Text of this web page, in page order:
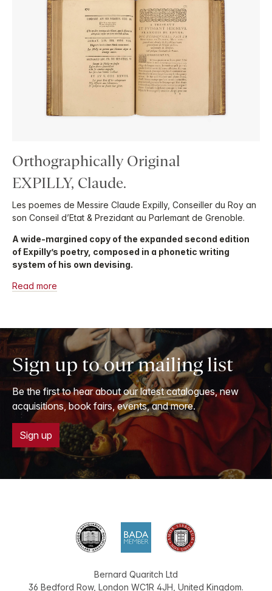
Orthographically Original
EXPILLY, Claude.
Les poemes de Messire Claude Expilly, Conseiller du Roy an
son Conseil d’Etat & Prezidant au Parlemant de Grenoble.
A wide-margined copy of the expanded second edition
of Expilly’s poetry, composed in a phonetic writing
system of his own devising.
Read more
Sign up to our mailing list
Be the first to hear about our latest catalogues, new
acquisitions, book fairs, events, and more.
Sign up
Bernard Quaritch Ltd
36 Bedford Row, London WC1R 4JH United Kingdom.